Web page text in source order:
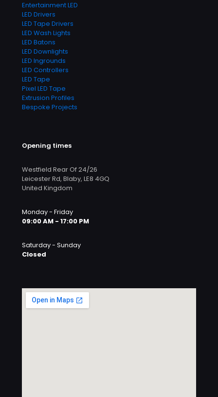
Entertainment LED
LED Drivers
LED Tape Drivers
LED Wash Lights
LED Batons
LED Downlights
LED Ingrounds
LED Controllers
LED Tape
Pixel LED Tape
Extrusion Profiles
Bespoke Projects
Opening times
Westfield Rear Of 24/26
Leicester Rd, Blaby, LE8 4GQ
United Kingdom
Monday - Friday
09:00 AM - 17:00 PM
Saturday - Sunday
Closed